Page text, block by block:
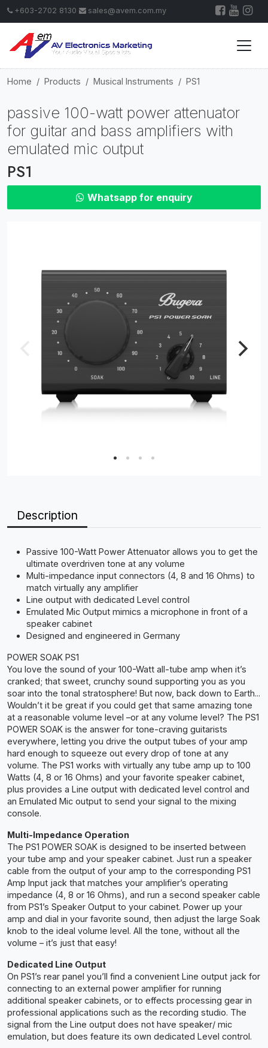
+603-2702 8130 sales@avem.com.my
Home Products Musical Instruments PS1
passive 100-watt power attenuator
for guitar and bass amplifiers with
emulated mic output
PS1
Whatsapp for enquiry
Description
Passive 100-Watt Power Attenuator allows you to get the
ultimate overdriven tone at any volume
Multi-impedance input connectors (4, 8 and 16 Ohms) to
match virtually any amplifier
Line output with dedicated Level control
Emulated Mic Output mimics a microphone in front of a
speaker cabinet
Designed and engineered in Germany
POWER SOAK PS1
You love the sound of your 100-Watt all-tube amp when it’s
cranked; that sweet, crunchy sound supporting you as you
soar into the tonal stratosphere! But now, back down to Earth...
Wouldn’t it be great if you could get that same amazing tone
at a reasonable volume level –or at any volume level? The PS1
POWER SOAK is the answer for tone-craving guitarists
everywhere, letting you drive the output tubes of your amp
hard enough to squeeze out every drop of tone at any
volume. The PS1 works with virtually any tube amp up to 100
Watts (4, 8 or 16 Ohms) and your favorite speaker cabinet,
plus provides a Line output with dedicated level control and
an Emulated Mic output to send your signal to the mixing
console.
Multi-Impedance Operation
The PS1 POWER SOAK is designed to be inserted between
your tube amp and your speaker cabinet. Just run a speaker
cable from the output of your amp to the corresponding PS1
Amp Input jack that matches your amplifier’s operating
impedance (4, 8 or 16 Ohms), and run a second speaker cable
from PS1’s Speaker Output to your cabinet. Power up your
amp and dial in your favorite sound, then adjust the large Soak
knob to the ideal volume level. All the tone, without all the
volume – it’s just that easy!
Dedicated Line Output
On PS1’s rear panel you’ll find a convenient Line output jack for
connecting to an external power amplifier for running
additional speaker cabinets, or to effects processing gear in
professional applications such as the recording studio. The
signal from the Line output does not have speaker/ mic
emulation, but does feature its own dedicated Level control.